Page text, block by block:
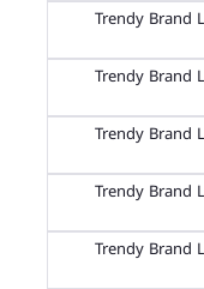
Trendy Brand
Trendy Brand
Trendy Brand
Trendy Brand
Trendy Brand